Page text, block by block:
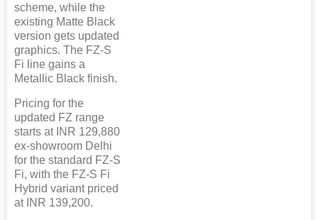
scheme, while the
existing Matte Black
version gets updated
graphics. The FZ-S
Fi line gains a
Metallic Black finish.
Pricing for the
updated FZ range
starts at INR 129,880
ex-showroom Delhi
for the standard FZ-S
Fi, with the FZ-S Fi
Hybrid variant priced
at INR 139,200.